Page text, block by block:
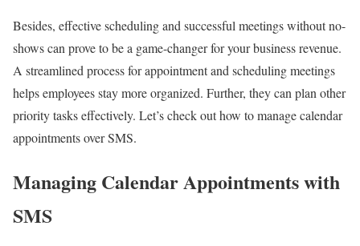
Besides, effective scheduling and successful meetings without no-
shows can prove to be a game-changer for your business revenue.
A streamlined process for appointment and scheduling meetings
helps employees stay more organized. Further, they can plan other
priority tasks effectively. Let’s check out how to manage calendar
appointments over SMS.
Managing Calendar Appointments with
SMS